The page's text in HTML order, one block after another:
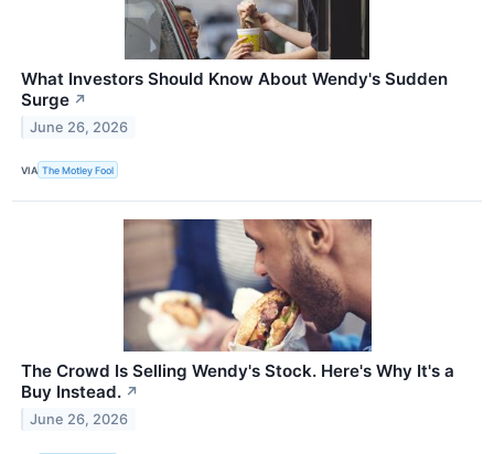
What Investors Should Know About Wendy's Sudden
Surge ↗
June 26, 2026
VIA The Motley Fool
The Crowd Is Selling Wendy's Stock. Here's Why It's a
Buy Instead. ↗
June 26, 2026